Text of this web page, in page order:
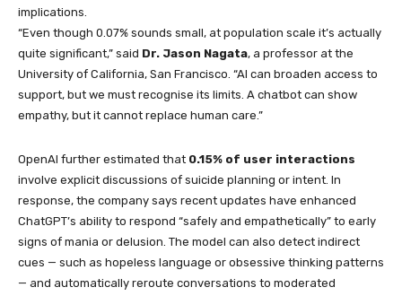
implications.
“Even though 0.07% sounds small, at population scale it’s actually
quite significant,” said Dr. Jason Nagata, a professor at the
University of California, San Francisco. “AI can broaden access to
support, but we must recognise its limits. A chatbot can show
empathy, but it cannot replace human care.”
OpenAI further estimated that 0.15% of user interactions
involve explicit discussions of suicide planning or intent. In
response, the company says recent updates have enhanced
ChatGPT’s ability to respond “safely and empathetically” to early
signs of mania or delusion. The model can also detect indirect
cues — such as hopeless language or obsessive thinking patterns
— and automatically reroute conversations to moderated